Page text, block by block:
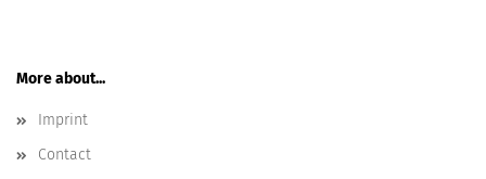
More about...
Imprint
Contact